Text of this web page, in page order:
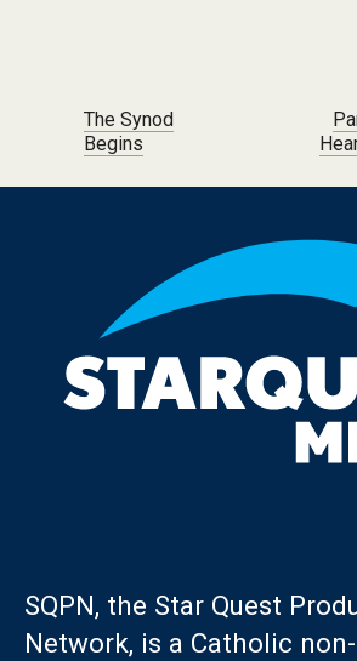
Post navigation
The Synod
Begins
SQPN, the Star Quest
Network, is a Catholic